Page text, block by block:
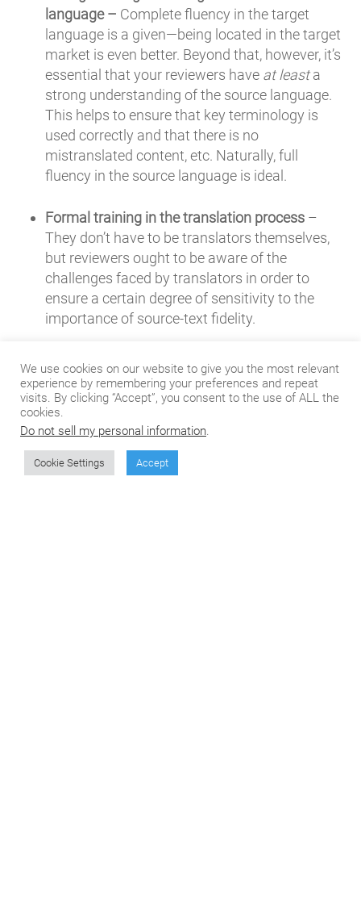
language – Complete fluency in the target
language is a given—being located in the target
market is even better. Beyond that, however, it’s
essential that your reviewers have at leasta
strong understanding of the source language.
This helps to ensure that key terminology is
used correctly and that there is no
mistranslated content, etc. Naturally, full
fluency in the source language is ideal.
Formal training in the translation process –
They don’t have to be translators themselves,
but reviewers ought to be aware of the
challenges faced by translators in order to
ensure a certain degree of sensitivity to the
importance of source-text fidelity.
The ability to analyze written language
– It’s a
widely touted fallacy that reviewers need to be
good writers. In fact, it’s quite the opposite.
Someone with strong writing skills
isn’tthe best candidate, because a writer will be
inclined to re-write the material he or she is
reviewing (Y’know, I think it would sound better
We use cookies on our website to give you the most relevant
experience by remembering your preferences and repeat
visits. By clicking “Accept”, you consent to the use of ALL the
cookies.
Do not sell my personal information.
Cookie Settings Accept